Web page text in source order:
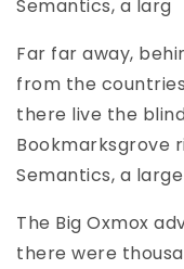
Semantics, a larg
Far far away,
from the
there live the
Bookmarksgrove
Semantics, a
The Big Oxmox
there were